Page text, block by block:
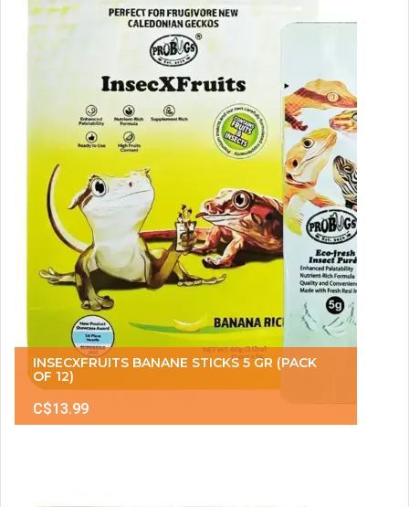
INSECXFRUITS BANANE STICKS 5 GR (PACK
OF 12)
C$13.99